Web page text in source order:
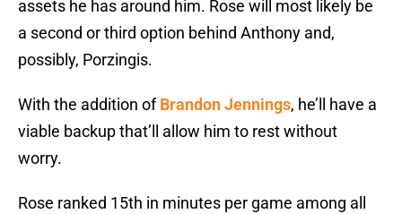
assets he has around him. Rose will most likely be
a second or third option behind Anthony and,
possibly, Porzingis.
With the addition ofBrandon Jennings, he’ll have a
viable backup that’ll allow him to rest without
worry.
Rose ranked 15th in minutes per game among all